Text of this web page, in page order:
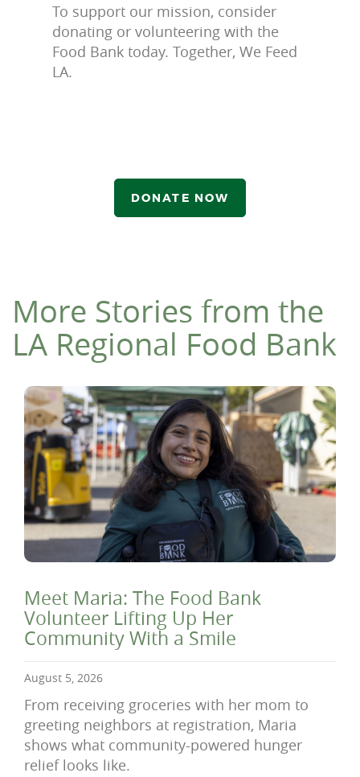
To support our mission, consider
donating or volunteering with the
Food Bank today. Together, We Feed
LA.
DONATE NOW
More Stories from the
LA Regional Food Bank
Meet Maria: The Food Bank
Volunteer Lifting Up Her
Community With a Smile
August 5, 2026
From receiving groceries with her mom to
greeting neighbors at registration, Maria
shows what community-powered hunger
relief looks like.